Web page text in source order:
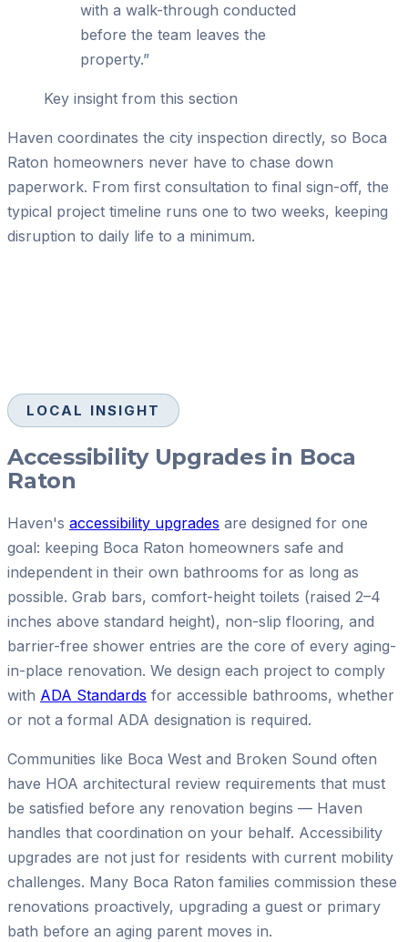
with a walk-through conducted
before the team leaves the
property.”
Key insight from this section
Haven coordinates the city inspection directly, so Boca
Raton homeowners never have to chase down
paperwork. From first consultation to final sign-off, the
typical project timeline runs one to two weeks, keeping
disruption to daily life to a minimum.
LOCAL INSIGHT
Accessibility Upgrades in Boca
Raton
Haven's accessibility upgrades are designed for one
goal: keeping Boca Raton homeowners safe and
independent in their own bathrooms for as long as
possible. Grab bars, comfort-height toilets (raised 2–4
inches above standard height), non-slip flooring, and
barrier-free shower entries are the core of every aging-
in-place renovation. We design each project to comply
with ADA Standards for accessible bathrooms, whether
or not a formal ADA designation is required.
Communities like Boca West and Broken Sound often
have HOA architectural review requirements that must
be satisfied before any renovation begins — Haven
handles that coordination on your behalf. Accessibility
upgrades are not just for residents with current mobility
challenges. Many Boca Raton families commission these
renovations proactively, upgrading a guest or primary
bath before an aging parent moves in.